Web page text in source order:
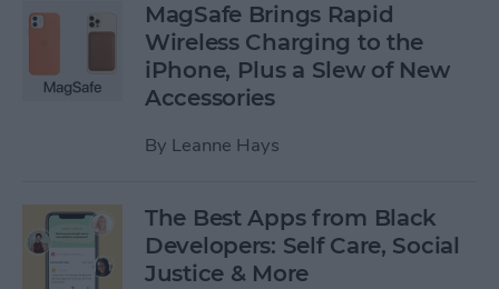
MagSafe Brings Rapid
Wireless Charging to the
iPhone, Plus a Slew of New
Accessories
By Leanne Hays
The Best Apps from Black
Developers: Self Care, Social
Justice & More